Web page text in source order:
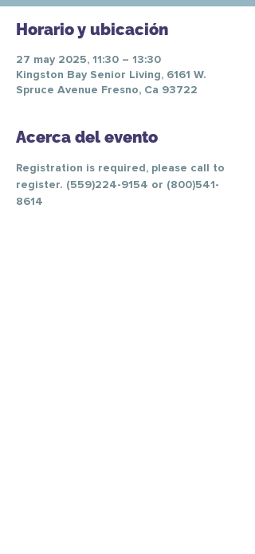
Horario y ubicación
27 may 2025, 11:30 – 13:30
Kingston Bay Senior Living, 6161 W.
Spruce Avenue Fresno, Ca 93722
Acerca del evento
Registration is required, please call to
register. (559)224-9154 or (800)541-
8614